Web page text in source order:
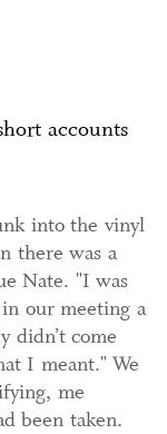
accounts
into the vinyl
there was a
Nate. "I was
our meeting a
didn’t come
I meant." We
me
been taken.